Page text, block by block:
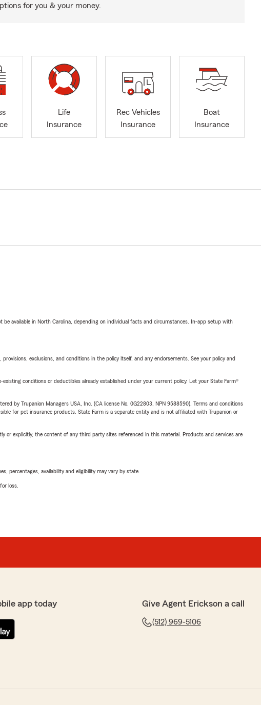
for you & your money.
Life
Insurance
Rec Vehicles
Insurance
Boat
Insurance
available in North Carolina, depending on individual facts and circumstances. In-app setup with
exclusions, and conditions in the policy itself, and any endorsements. See your policy and
conditions or deductibles already established under your current policy. Let your State Farm®
by Trupanion Managers USA, Inc. (CA license No. 0G22803, NPN 9588590). Terms and conditions
for pet insurance products. State Farm is a separate entity and is not affiliated with Trupanion or
or explicitly, the content of any third party sites referenced in this material. Products and services are
percentages, availability and eligibility may vary by state.
loss.
app today Give Agent Erickson a call
(512) 969-5106